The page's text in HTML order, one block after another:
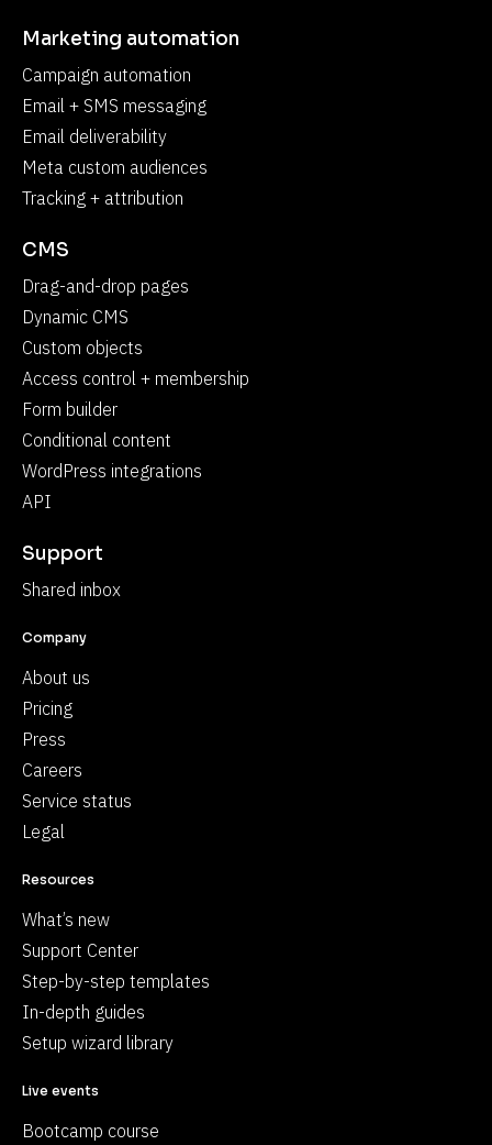
Marketing automation
Campaign automation
Email + SMS messaging
Email deliverability
Meta custom audiences
Tracking + attribution
CMS
Drag-and-drop pages
Dynamic CMS
Custom objects
Access control + membership
Form builder
Conditional content
WordPress integrations
API
Support
Shared inbox
Company
About us
Pricing
Press
Careers
Service status
Legal
Resources
What’s new
Support Center
Step-by-step templates
In-depth guides
Setup wizard library
Live events
Bootcamp course